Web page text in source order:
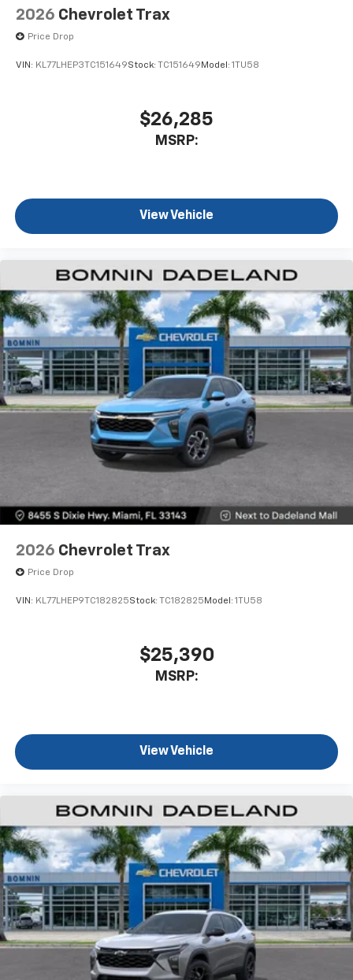
2026 Chevrolet Trax
Price Drop
VIN: KL77LHEP3TC151649Stock: TC151649 Model: 1TU58
$26,285
MSRP:
View Vehicle
2026 Chevrolet Trax
Price Drop
VIN: KL77LHEP9TC182825Stock: TC182825 Model: 1TU58
$25,390
MSRP:
View Vehicle